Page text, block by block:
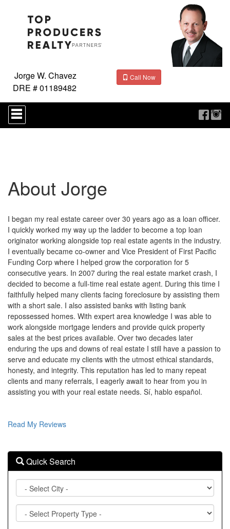
Jorge W. Chavez
DRE # 01189482
Call Now
Press
'ALT'
+
Menu.
Then
arrow
keys
move
through
the
menu
items.
About Jorge
I began my real estate career over 30 years ago as a loan officer.
I quickly worked my way up the ladder to become a top loan
originator working alongside top real estate agents in the industry.
I eventually became co-owner and Vice President of First Pacific
Funding Corp where I helped grow the corporation for 5
consecutive years. In 2007 during the real estate market crash, I
decided to become a full-time real estate agent. During this time I
faithfully helped many clients facing foreclosure by assisting them
with a short sale. I also assisted banks with listing bank
repossessed homes. With expert area knowledge I was able to
work alongside mortgage lenders and provide quick property
sales at the best prices available. Over two decades later
enduring the ups and downs of real estate I still have a passion to
serve and educate my clients with the utmost ethical standards,
honesty, and integrity. This reputation has led to many repeat
clients and many referrals, I eagerly await to hear from you in
assisting you with your real estate needs. Sí, hablo español.
Read My Reviews
Quick Search
City
Property
Type